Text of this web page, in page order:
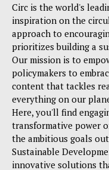
Circ is the world's
inspiration on the
approach to
prioritizes building a
Our mission is to
policymakers to
content that tackles
everything on our
Here, you'll find
transformative power
the ambitious goals
Sustainable
innovative solutions